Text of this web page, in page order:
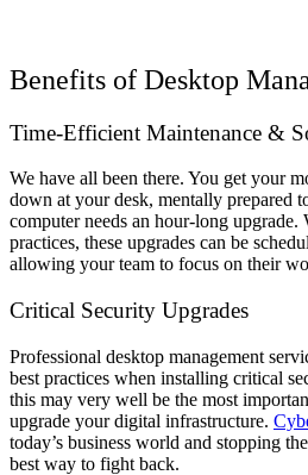
Benefits of Desktop
Time-Efficient Maintenance &
We have all been there. You get your
down at your desk, mentally prepared
computer needs an hour-long upgrade.
practices, these upgrades can be
allowing your team to focus on their
Critical Security Upgrades
Professional desktop management
best practices when installing critical
this may very well be the most
upgrade your digital infrastructure.
today’s business world and stopping
best way to fight back.